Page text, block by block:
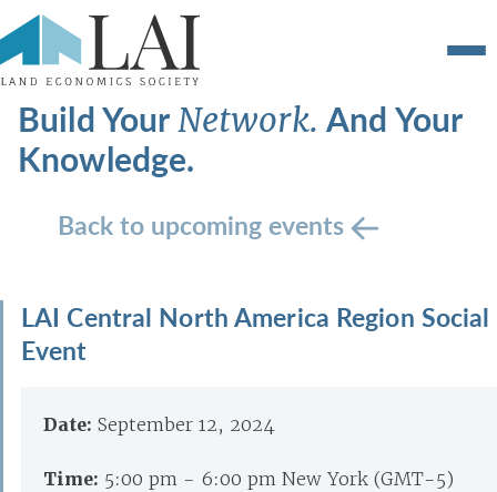
Build YourNetwork.And Your
Knowledge.
Back to upcoming events
LAI Central North America Region Social
Event
Date: September 12, 2024
Time: 5:00 pm - 6:00 pm New York (GMT-5)